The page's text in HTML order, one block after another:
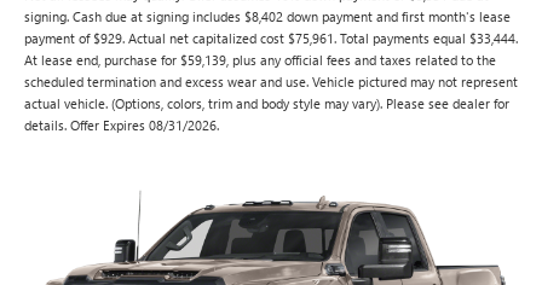
signing. Cash due at signing includes $8,402 down payment and first month's lease
payment of $929. Actual net capitalized cost $75,961. Total payments equal $33,444.
At lease end, purchase for $59,139, plus any official fees and taxes related to the
scheduled termination and excess wear and use. Vehicle pictured may not represent
actual vehicle. (Options, colors, trim and body style may vary). Please see dealer for
details. Offer Expires 08/31/2026.